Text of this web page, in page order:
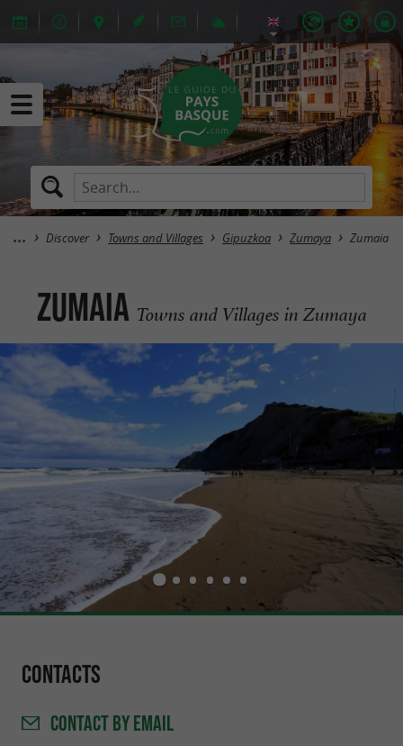
Discover Towns and Villages Gipuzkoa Zumaya Zumaia
Zumaia Towns and Villages in Zumaya
Contacts
CONTACTBY EMAIL